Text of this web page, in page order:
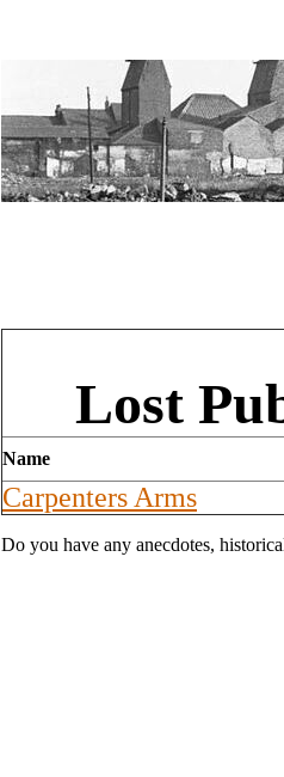
Lost
Name
Carpenters Arms
Do you have any anecdotes,